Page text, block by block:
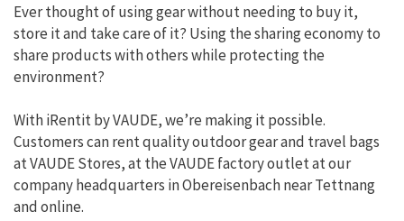
Ever thought of using gear without needing to buy it,
store it and take care of it? Using the sharing economy to
share products with others while protecting the
environment?
With iRentit by VAUDE, we’re making it possible.
Customers can rent quality outdoor gear and travel bags
at VAUDE Stores, at the VAUDE factory outlet at our
company headquarters in Obereisenbach near Tettnang
and online.